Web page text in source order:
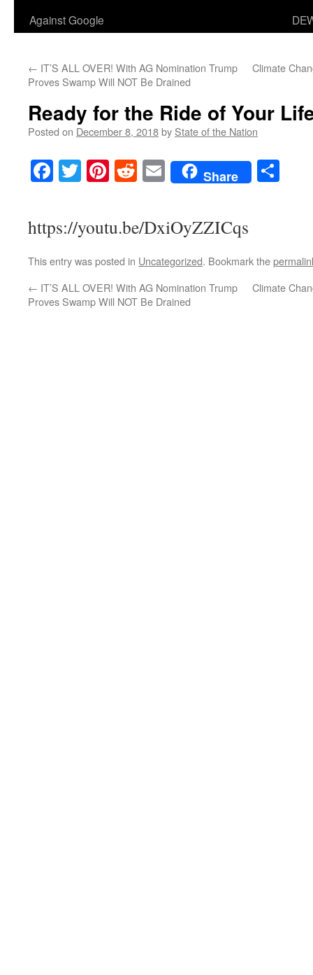
Against Google
← IT’S ALL OVER! With AG Nomination Trump
Proves Swamp Will NOT Be Drained
Climate
Ready for the Ride of Your
Posted on December 8, 2018by State of the Nation
Facebook
TwitterPinterest
RedditEmailShare
https://youtu.be/DxiOyZZICqs
This entry was posted in Uncategorized. Bookmark the
← IT’S ALL OVER! With AG Nomination Trump
Proves Swamp Will NOT Be Drained
Climate